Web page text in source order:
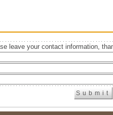
leave your contact information,